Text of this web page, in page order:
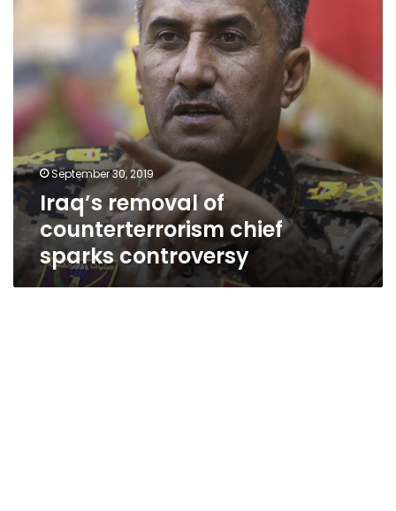
September 30, 2019
Iraq’s removal of
counterterrorism chief
sparks controversy